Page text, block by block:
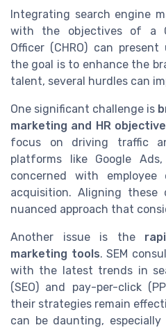
Integrating search engine
with the objectives of a
Officer (CHRO) can
the goal is to enhance the
talent, several hurdles can
One significant challenge is
marketing and HR
focus on driving traffic
platforms like Google
concerned with
acquisition. Aligning
nuanced approach that
Another issue is the
marketing tools. SEM
with the latest trends in
(SEO) and pay-per-click
their strategies remain
can be daunting,